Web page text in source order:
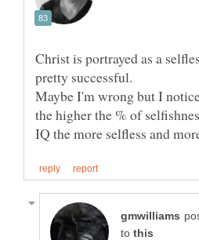
Christ is portrayed as a
pretty successful.
Maybe I'm wrong but I
the higher the % of
to